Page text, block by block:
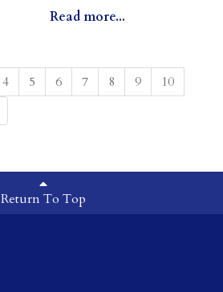
Read more...
4 5 6 7 8 9
10
Return To Top